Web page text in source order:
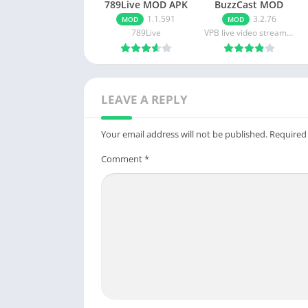
789Live MOD APK
MOD
1.1.591
789Live
BuzzCast MOD
APK
MOD
3.2.76
VPB live video streaming
LEAVE A REPLY
Your email address will not be published.
Comment*